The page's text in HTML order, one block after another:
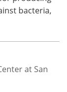
bacteria,
at San